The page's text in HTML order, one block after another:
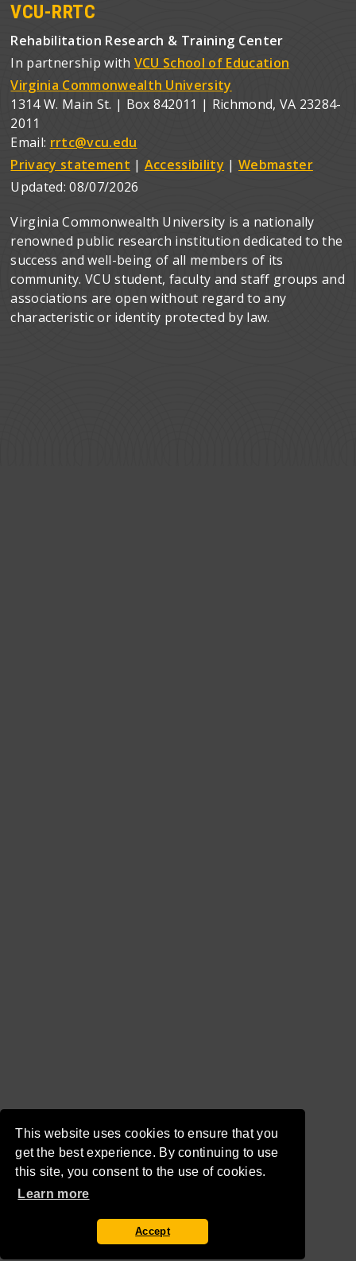
This website uses cookies to ensure that you
get the best experience. By continuing to use
this site, you consent to the use of cookies.
Learn more
Accept
VCU-RRTC
Rehabilitation Research & Training Center
In partnership with VCU School of Education
Virginia Commonwealth University
1314 W. Main St. | Box 842011 | Richmond, VA 23284-
2011
Email: rrtc@vcu.edu
Privacy statement | Accessibility | Webmaster
Updated:08/07/2026
Virginia Commonwealth University is a nationally
renowned public research institution dedicated to the
success and well-being of all members of its
community. VCU student, faculty and staff groups and
associations are open without regard to any
characteristic or identity protected by law.